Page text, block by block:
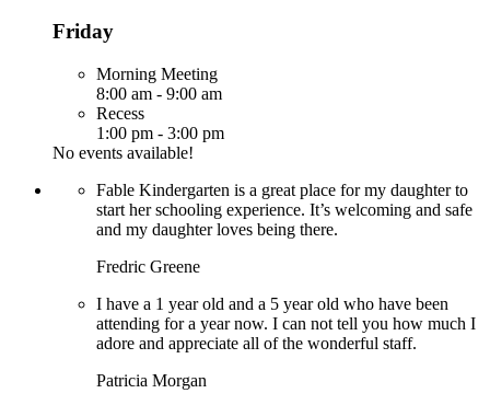
Friday
Morning Meeting
8:00 am - 9:00 am
Recess
1:00 pm - 3:00 pm
No events available!
Fable Kindergarten is a great place for my daughter to
start her schooling experience. It’s welcoming and safe
and my daughter loves being there.
Fredric Greene
I have a 1 year old and a 5 year old who have been
attending for a year now. I can not tell you how much I
adore and appreciate all of the wonderful staff.
Patricia Morgan